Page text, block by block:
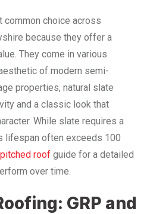
common choice across
because they offer a
They come in various
of modern semi-
properties, natural slate
and a classic look that
While slate requires a
lifespan often exceeds 100
pitched roof guide for a detailed
over time.
GRP and